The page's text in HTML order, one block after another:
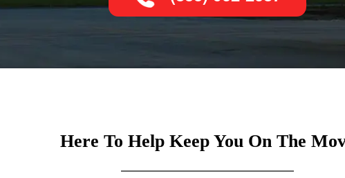
Here To Help Keep You On The